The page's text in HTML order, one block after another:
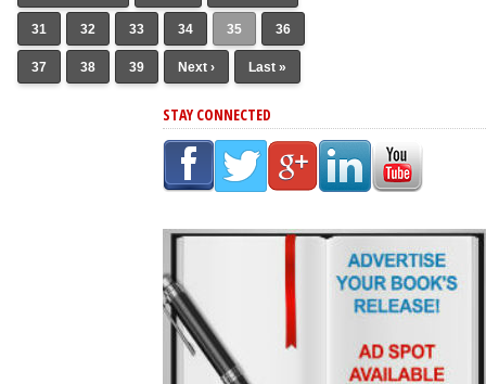
31 32 33 34 35 36
37 38 39 Next › Last »
STAY CONNECTED